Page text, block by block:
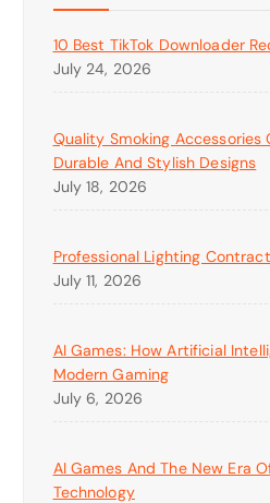
10 Best TikTok Downloader
July 24, 2026
Quality Smoking Accessories
Durable And Stylish Designs
July 18, 2026
Professional Lighting
July 11, 2026
AI Games: How Artificial
Modern Gaming
July 6, 2026
AI Games And The New Era
Technology